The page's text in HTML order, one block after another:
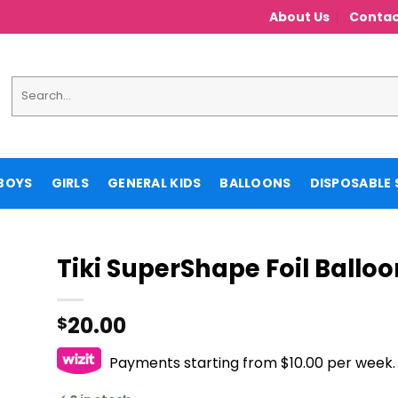
About Us
for:
GIRLS GENERAL KIDS BALLOONS DISPOSABLE
Tiki SuperShape Foil
$20.00
Payments starting from $10.00 per week.